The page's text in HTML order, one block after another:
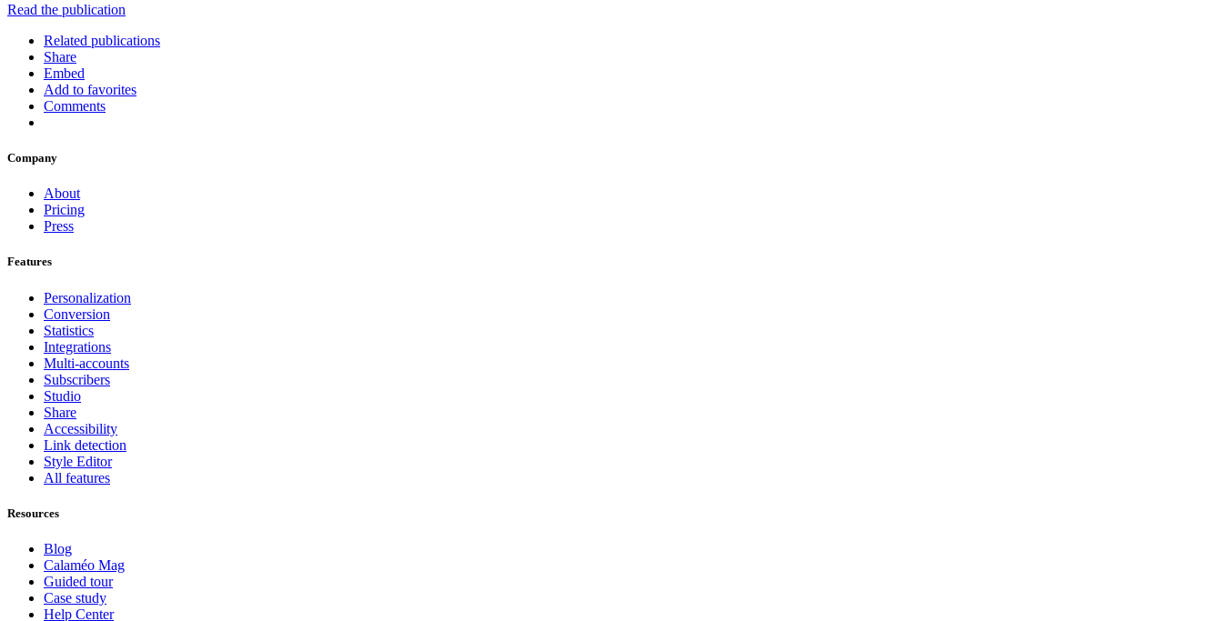
Read the publication
Related publications
Share
Embed
Add to favorites
Comments
Company
About
Pricing
Press
Features
Personalization
Conversion
Statistics
Integrations
Multi-accounts
Subscribers
Studio
Share
Accessibility
Link detection
Style Editor
All features
Resources
Blog
Calaméo Mag
Guided tour
Case study
Help Center